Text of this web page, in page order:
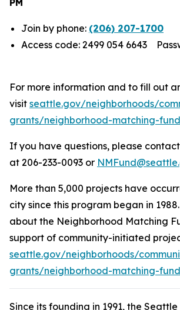
PM
Join by phone: (206) 207-1700
Access code: 2499 054 6643
For more information and to fill out
visit seattle.gov/neighborhoods/
grants/neighborhood-matching-fund
If you have questions, please
at 206-233-0093 or
More than 5,000 projects have
city since this program began in
about the Neighborhood Matching
support of community-initiated
seattle.gov/neighborhoods/
grants/neighborhood-matching-fund
Since its founding in 1991, the